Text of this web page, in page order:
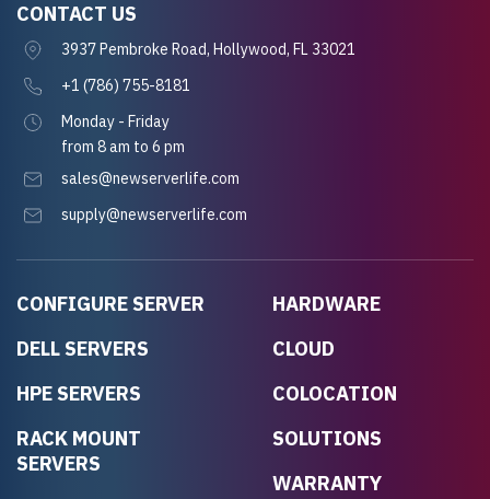
CONFIGURE SERVER
DELL SERVERS
HPE SERVERS
RACK MOUNT
SERVERS
HARDWARE
CLOUD
COLOCATION
SOLUTIONS
WARRANTY
CONTACT US
3937 Pembroke Road, Hollywood, FL 33021
+1 (786) 755-8181
Monday - Friday
from 8 am to 6 pm
sales@newserverlife.com
supply@newserverlife.com